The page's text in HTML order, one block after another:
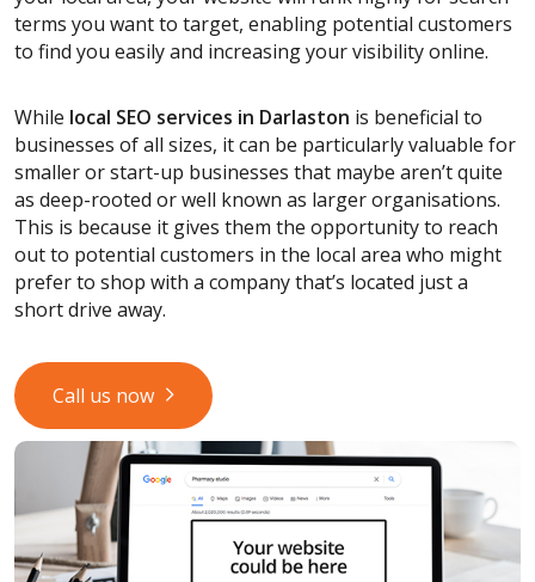
terms you want to target, enabling potential customers
to find you easily and increasing your visibility online.
While local SEO services in Darlaston is beneficial to
businesses of all sizes, it can be particularly valuable for
smaller or start-up businesses that maybe aren’t quite
as deep-rooted or well known as larger organisations.
This is because it gives them the opportunity to reach
out to potential customers in the local area who might
prefer to shop with a company that’s located just a
short drive away.
Call us now